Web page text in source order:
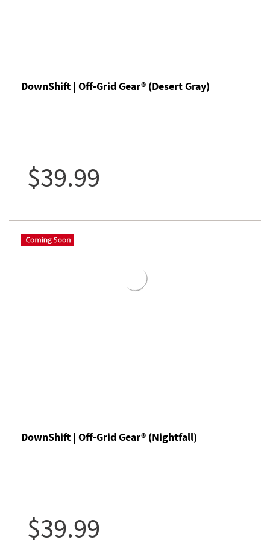
DownShift | Off-Grid Gear® (Desert Gray)
$39.99
DownShift | Off-Grid Gear® (Nightfall)
$39.99